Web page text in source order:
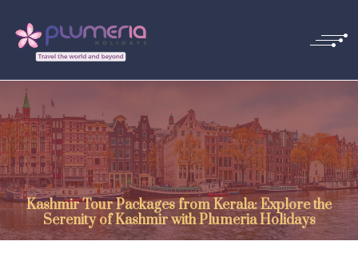
Kashmir Tour Packages from Kerala: Explore the
Serenity of Kashmir with Plumeria Holidays